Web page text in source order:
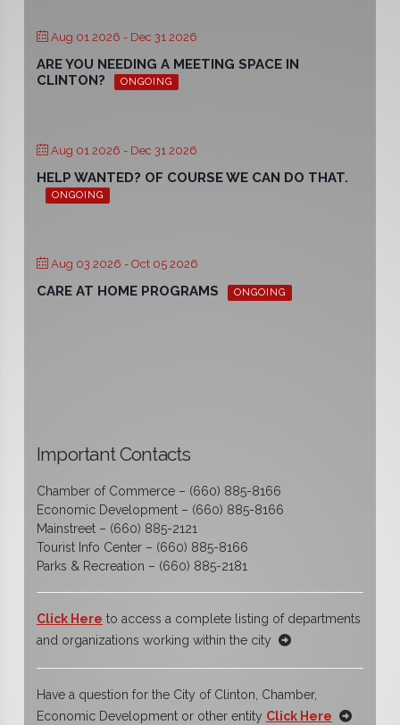
Aug 01 2026 - Dec 31 2026
ARE YOU NEEDING A MEETING SPACE IN
CLINTON?
ONGOING
Aug 01 2026 - Dec 31 2026
HELP WANTED? OF COURSE WE CAN DO THAT.
ONGOING
Aug 03 2026 - Oct 05 2026
CARE AT HOME PROGRAMS ONGOING
Important Contacts
Chamber of Commerce – (660) 885-8166
Economic Development – (660) 885-8166
Mainstreet – (660) 885-2121
Tourist Info Center – (660) 885-8166
Parks & Recreation – (660) 885-2181
Click Here to access a complete listing of departments
and organizations working within the city
Have a question for the City of Clinton, Chamber,
Economic Development or other entity Click Here